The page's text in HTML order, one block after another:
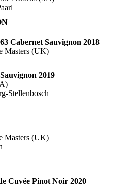
Cabernet Sauvignon 2018
Masters (UK)
2019
Stellenbosch
Masters (UK)
Cuvée Pinot Noir 2020